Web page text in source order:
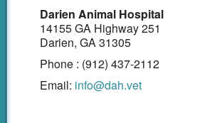
How To Videos
Other Features
Contact Us
Darien Animal Hospital
14155 GA Highway 251
Darien, GA 31305
Phone : (912) 437-2112
Email: info@dah.vet